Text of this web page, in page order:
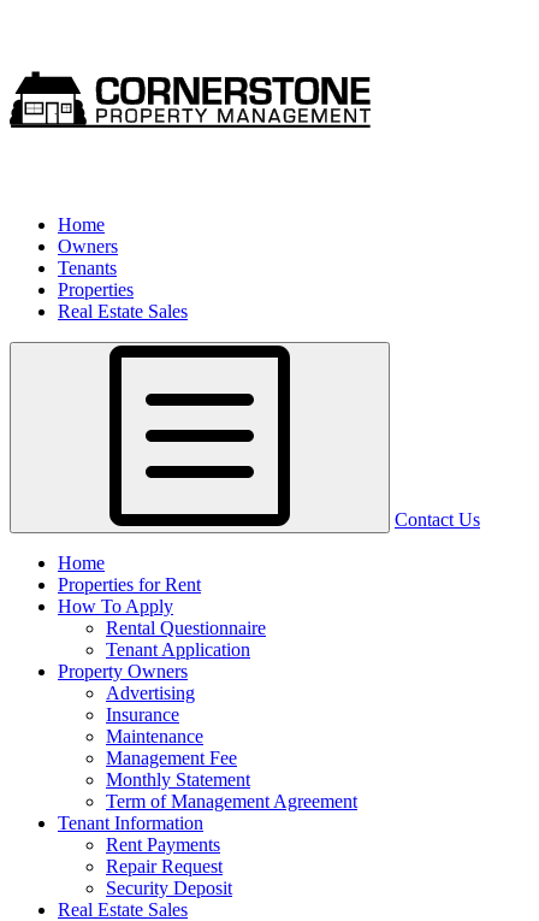
Home
Owners
Tenants
Properties
Real Estate Sales
Contact Us
Home
Properties for Rent
How To Apply
Rental Questionnaire
Tenant Application
Property Owners
Advertising
Insurance
Maintenance
Management Fee
Monthly Statement
Term of Management Agreement
Tenant Information
Rent Payments
Repair Request
Security Deposit
Real Estate Sales